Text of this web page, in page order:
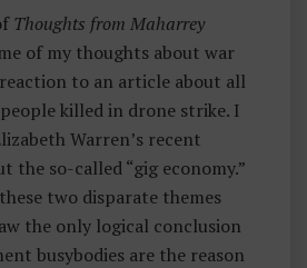
Thoughts from Maharrey
of my thoughts about war
to an article about all
killed in drone strike. I
Warren’s recent
the so-called “gig economy.”
two disparate themes
the only logical conclusion
busybodies are the reason